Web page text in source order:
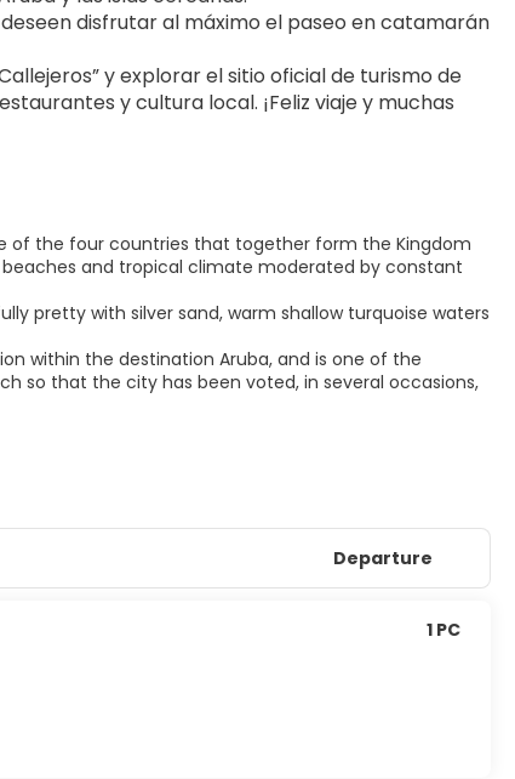
disfrutar al máximo el paseo en catamarán
y explorar el sitio oficial de turismo de
y cultura local. ¡Feliz viaje y muchas
of the four countries that together form the Kingdom
and tropical climate moderated by constant
pretty with silver sand, warm shallow turquoise waters
within the destination Aruba, and is one of the
so that the city has been voted, in several occasions,
Departure
1 PC